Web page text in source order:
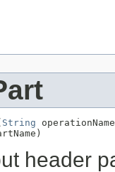
String
header